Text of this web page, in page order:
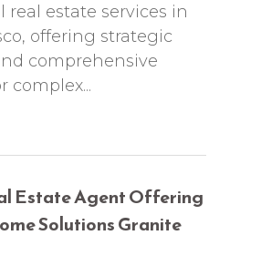
real estate services in
offering strategic
comprehensive
complex...
Estate Agent Offering
Solutions Granite